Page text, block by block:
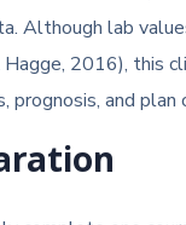
Although lab
2016), this
prognosis, and